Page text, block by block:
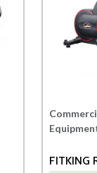
FITKING